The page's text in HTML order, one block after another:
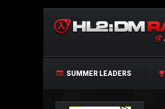
SUMMER LEADERS